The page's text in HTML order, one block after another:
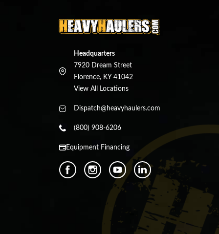
Headquarters
7920 Dream Street
Florence, KY 41042
View All Locations
Dispatch@heavyhaulers.com
(800) 908-6206
Equipment Financing